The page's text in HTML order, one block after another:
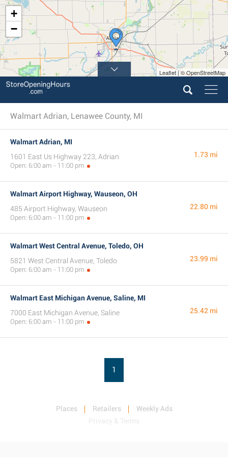
+
−
Leaflet | © OpenStreetMap
Walmart Adrian, Lenawee County, MI
Walmart Adrian, MI
1601 East Us Highway 223, Adrian
Open: 6:00 am - 11:00 pm
1.73 mi
Walmart Airport Highway, Wauseon, OH
485 Airport Highway, Wauseon
Open: 6:00 am - 11:00 pm
22.80 mi
Walmart West Central Avenue, Toledo, OH
5821 West Central Avenue, Toledo
Open: 6:00 am - 11:00 pm
23.99 mi
Walmart East Michigan Avenue, Saline, MI
7000 East Michigan Avenue, Saline
Open: 6:00 am - 11:00 pm
25.42 mi
1
Places Retailers
Weekly Ads